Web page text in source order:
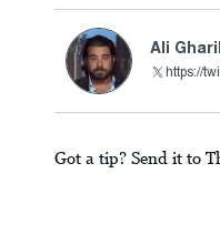
Ali
https://
Got a tip? Send it to